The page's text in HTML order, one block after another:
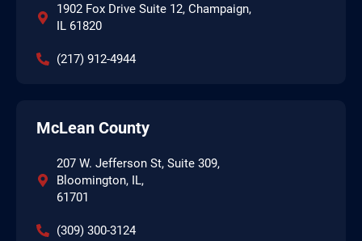
1902 Fox Drive Suite 12, Champaign,
IL 61820
(217) 912-4944
McLean County
207 W. Jefferson St, Suite 309,
Bloomington, IL,
61701
(309) 300-3124